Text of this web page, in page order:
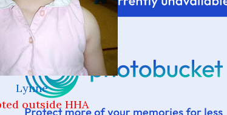
Lynne
outside HHA